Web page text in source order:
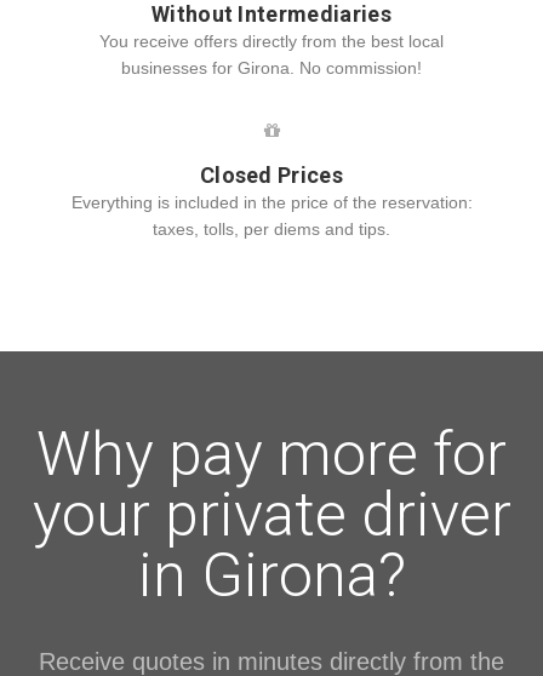
Without Intermediaries
You receive offers directly from the best local
businesses for Girona. No commission!
Closed Prices
Everything is included in the price of the reservation:
taxes, tolls, per diems and tips.
Why pay more for
your private driver
in Girona?
Receive quotes in minutes directly from the